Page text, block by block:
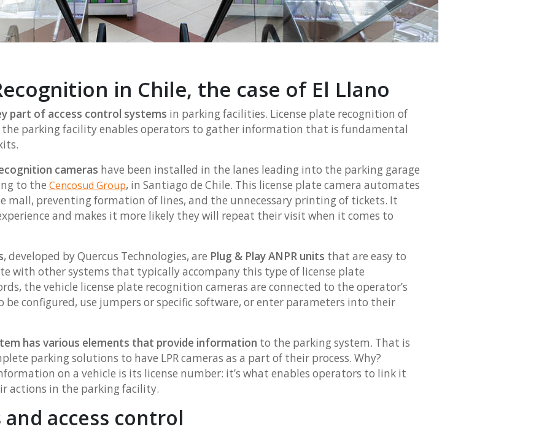
in Chile, the case of El Llano
part of access control systems in parking facilities. License plate recognition of
parking facility enables operators to gather information that is fundamental
cameras have been installed in the lanes leading into the parking garage
to the Cencosud Group, in Santiago de Chile. This license plate camera automates
mall, preventing formation of lines, and the unnecessary printing of tickets. It
and makes it more likely they will repeat their visit when it comes to
, developed by Quercus Technologies, are Plug & Play ANPR units that are easy to
with other systems that typically accompany this type of license plate
the vehicle license plate recognition cameras are connected to the operator’s
configured, use jumpers or specific software, or enter parameters into their
has various elements that provide information to the parking system. That is
parking solutions to have LPR cameras as a part of their process. Why?
on a vehicle is its license number: it’s what enables operators to link it
actions in the parking facility.
access control